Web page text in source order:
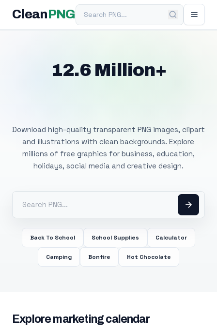
Clean PNGSearch PNG
12.6 Million+
Download high-quality transparent PNG images, clipart
and illustrations with clean backgrounds. Explore
millions of free graphics for business, education,
holidays, social media and creative design.
Back To School School Supplies Calculator
Camping Bonfire Hot Chocolate
Explore marketing calendar